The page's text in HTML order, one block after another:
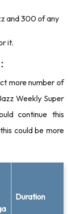
and 300 of any
it.
more number of
Weekly Super
continue this
could be more
Duration